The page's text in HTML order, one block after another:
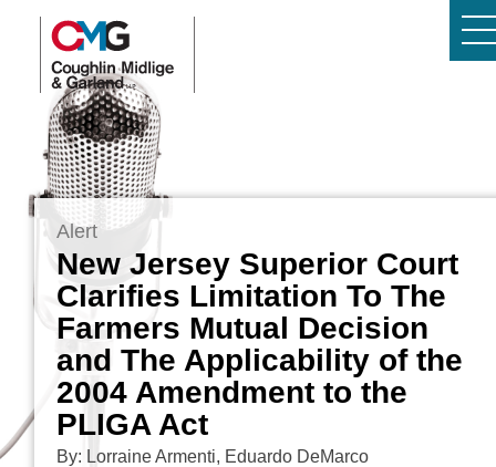
Alert
New Jersey Superior Court
Clarifies Limitation To The
Farmers Mutual Decision
and The Applicability of the
2004 Amendment to the
PLIGA Act
By: Lorraine Armenti, Eduardo DeMarco